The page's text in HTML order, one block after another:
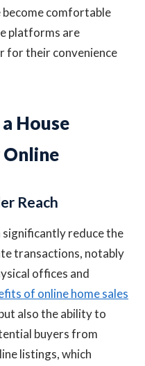
become comfortable
platforms are
for their convenience
House
Reach
reduce the
transactions, notably
offices and
of online home sales
also the ability to
buyers from
listings, which